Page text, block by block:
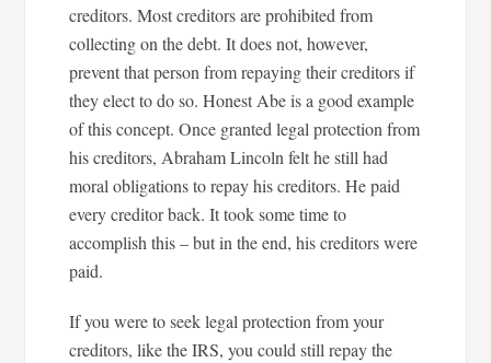
creditors. Most creditors are prohibited from
collecting on the debt. It does not, however,
prevent that person from repaying their creditors if
they elect to do so. Honest Abe is a good example
of this concept. Once granted legal protection from
his creditors, Abraham Lincoln felt he still had
moral obligations to repay his creditors. He paid
every creditor back. It took some time to
accomplish this – but in the end, his creditors were
paid.
If you were to seek legal protection from your
creditors, like the IRS, you could still repay the